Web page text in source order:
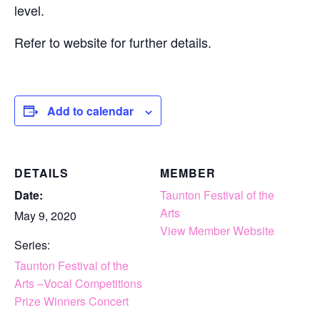
level.
Refer to website for further details.
Add to calendar
DETAILS
Date:
May 9, 2020
Series:
Taunton Festival of the
Arts –Vocal Competitions
Prize Winners Concert
MEMBER
Taunton Festival of the
Arts
View Member Website